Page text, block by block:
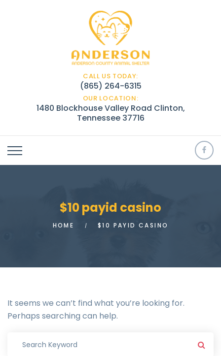
CALL US TODAY:
(865) 264-6315
OUR LOCATION:
1480 Blockhouse Valley Road Clinton,
Tennessee 37716
$10 payid casino
HOME $10 PAYID CASINO
It seems we can’t find what you’re looking for.
Perhaps searching can help.